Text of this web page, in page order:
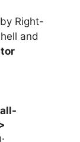
by Right-
and